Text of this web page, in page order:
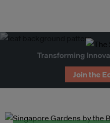
Transforming
Join the